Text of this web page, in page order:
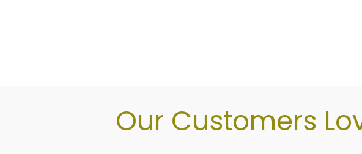
Our Customers